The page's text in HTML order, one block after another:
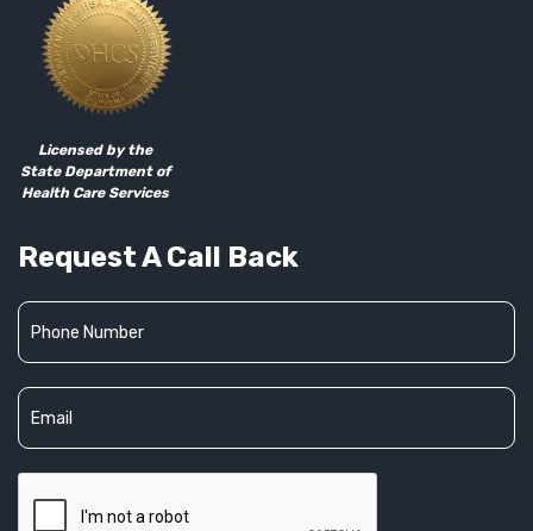
Licensed by the
State Department of
Health Care Services
Request A Call Back